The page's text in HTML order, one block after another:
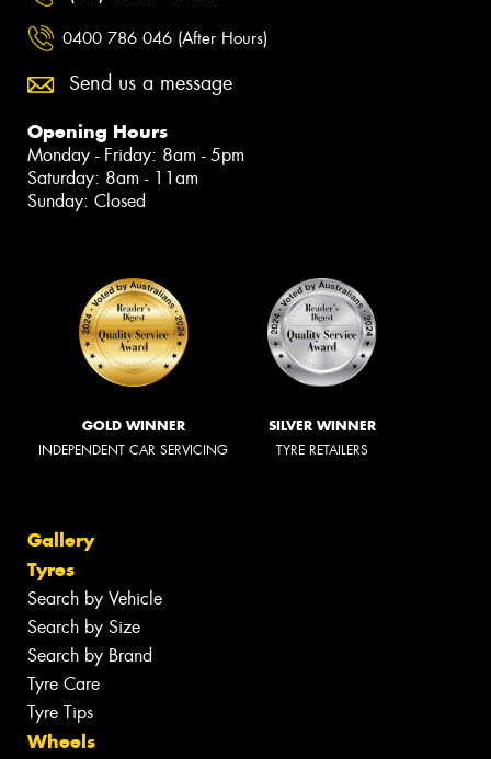
0400 786 046 (After Hours)
Send us a message
Opening Hours
Monday - Friday: 8am - 5pm
Saturday: 8am - 11am
Sunday: Closed
GOLD WINNER
INDEPENDENT CAR SERVICING
SILVER WINNER
TYRE RETAILERS
Gallery
Tyres
Search by Vehicle
Search by Size
Search by Brand
Tyre Care
Tyre Tips
Wheels